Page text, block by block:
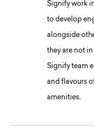
Signify work
to develop
alongside
they are not
Signify team
and flavours
amenities.